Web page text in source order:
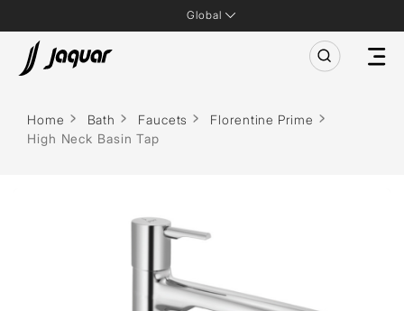
Global
Home Bath Faucets
Florentine Prime
High Neck Basin Tap